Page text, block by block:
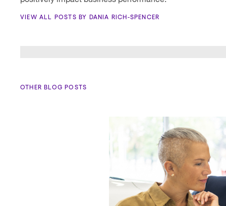
VIEW ALL POSTS BY DANIA RICH-SPENCER
OTHER BLOG POSTS